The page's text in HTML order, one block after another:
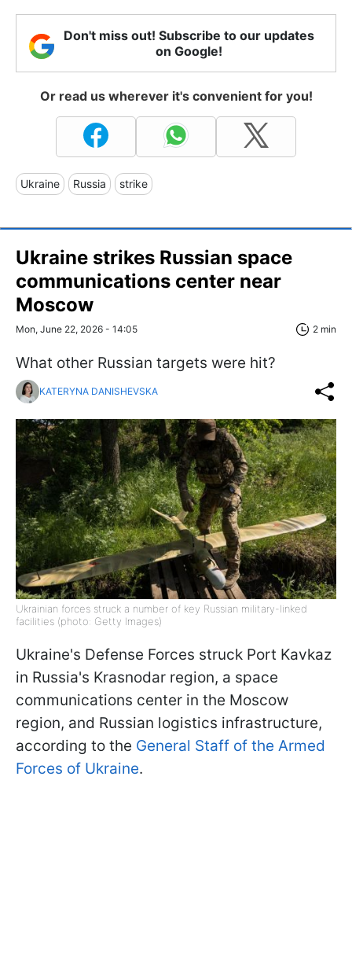
Don't miss out! Subscribe to our updates
on Google!
Or read us wherever it's convenient for you!
Ukraine Russia strike
Ukraine strikes Russian space
communications center near
Moscow
Mon, June 22, 2026 - 14:05 2 min
What other Russian targets were hit?
KATERYNA DANISHEVSKA
Ukrainian forces struck a number of key Russian military-linked
facilities (photo: Getty Images)
Ukraine's Defense Forces struck Port Kavkaz
in Russia's Krasnodar region, a space
communications center in the Moscow
region, and Russian logistics infrastructure,
according to the General Staff of the Armed
Forces of Ukraine.